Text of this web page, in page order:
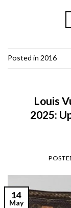
Posted in 2016
Louis
2025:
14
May